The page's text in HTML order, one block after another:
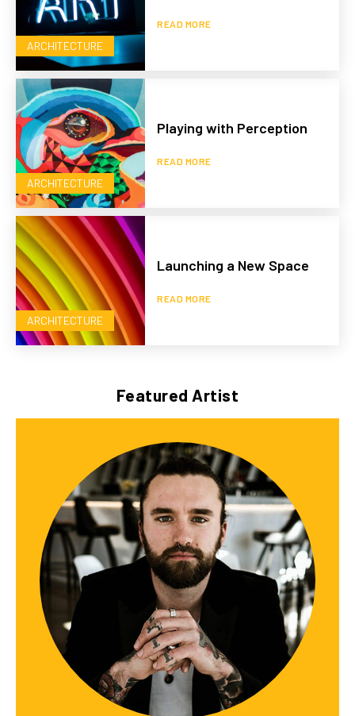
ARCHITECTURE
READ MORE
ARCHITECTURE
Playing with Perception
READ MORE
ARCHITECTURE
Launching a New Space
READ MORE
Featured Artist